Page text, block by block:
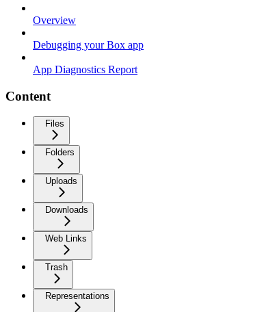
Overview
Debugging your Box app
App Diagnostics Report
Content
Files
Folders
Uploads
Downloads
Web Links
Trash
Representations